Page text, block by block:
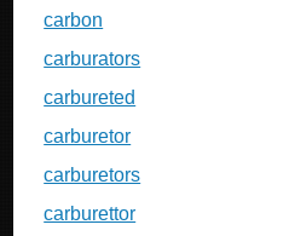
carbon
carburators
carbureted
carburetor
carburetors
carburettor